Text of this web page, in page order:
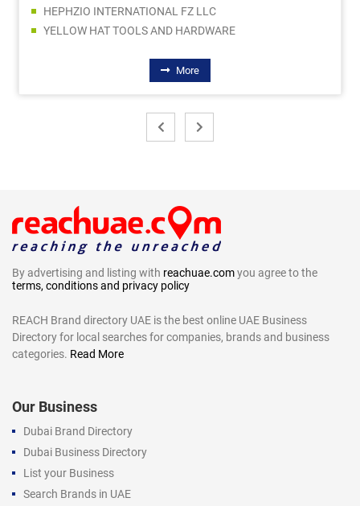
HEPHZIO INTERNATIONAL FZ LLC
YELLOW HAT TOOLS AND HARDWARE
More
By advertising and listing with reachuae.comyou agree to the
terms, conditions and privacy policy
REACH Brand directory UAE is the best online UAE Business
Directory for local searches for companies, brands and business
categories. Read More
Our Business
Dubai Brand Directory
Dubai Business Directory
List your Business
Search Brands in UAE